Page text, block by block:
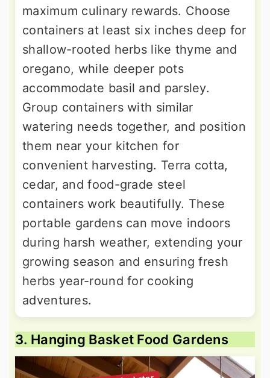
maximum culinary rewards. Choose
containers at least six inches deep for
shallow-rooted herbs like thyme and
oregano, while deeper pots
accommodate basil and parsley.
Group containers with similar
watering needs together, and position
them near your kitchen for
convenient harvesting. Terra cotta,
cedar, and food-grade steel
containers work beautifully. These
portable gardens can move indoors
during harsh weather, extending your
growing season and ensuring fresh
herbs year-round for cooking
adventures.
3. Hanging Basket Food Gardens